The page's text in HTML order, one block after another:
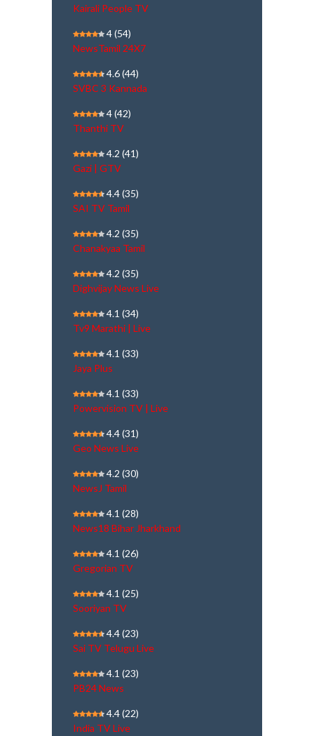
Kairali People TV
4(54)
NewsTamil 24X7
4.6(44)
SVBC 3 Kannada
4(42)
Thanthi TV
4.2 (41)
Gazi | GTV
4.4(35)
SAI TV Tamil
4.2 (35)
Chanakyaa Tamil
4.2 (35)
Dighvijay News Live
4.1 (34)
Tv9 Marathi | Live
4.1 (33)
Jaya Plus
4.1 (33)
Powervision TV | Live
4.4(31)
Geo News Live
4.2 (30)
NewsJ Tamil
4.1 (28)
News18 Bihar Jharkhand
4.1 (26)
Gregorian TV
4.1 (25)
Sooriyan TV
4.4(23)
Sai TV Telugu Live
4.1 (23)
PB24 News
4.4(22)
India TV Live